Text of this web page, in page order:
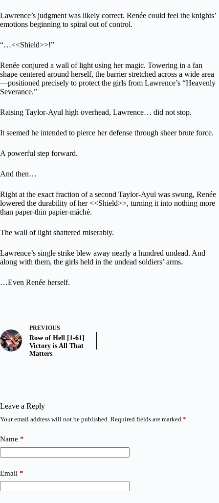
Lawrence’s judgment was likely correct. Renée could feel the knights’
emotions beginning to spiral out of control.
“…<<Shield>>!”
Renée conjured a wall of light using her magic. Towering in a fan
shape centered around herself, the barrier stretched across a wide area
—positioned precisely to protect the girls from Lawrence’s “Heavenly
Severance.”
Raising Taylor-Ayul high overhead, Lawrence… did not stop.
It seemed he intended to pierce her defense through sheer brute force.
A powerful step forward.
And then…
Right at the exact fraction of a second Taylor-Ayul was swung, Renée
lowered the durability of her <<Shield>>, turning it into nothing more
than paper-thin papier-mâché.
The wall of light shattered miserably.
Lawrence’s single strike blew away nearly a hundred undead. And
along with them, the girls held in the undead soldiers’ arms.
…Even Renée herself.
PREVIOUS
Rose of Hell [1-61]
Victory is All That
Matters
Leave a Reply
Your email address will not be published. Required fields are marked *
Name *
Email *